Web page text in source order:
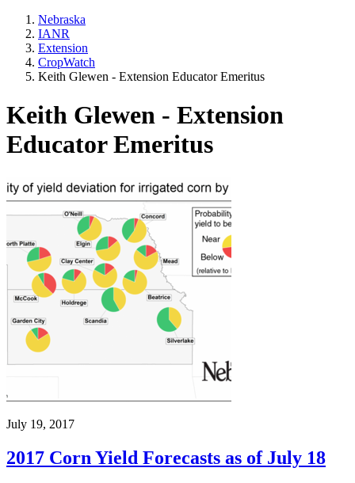
Nebraska
IANR
Extension
CropWatch
Keith Glewen - Extension Educator Emeritus
Keith Glewen - Extension
Educator Emeritus
July 19, 2017
2017 Corn Yield Forecasts as of July 18